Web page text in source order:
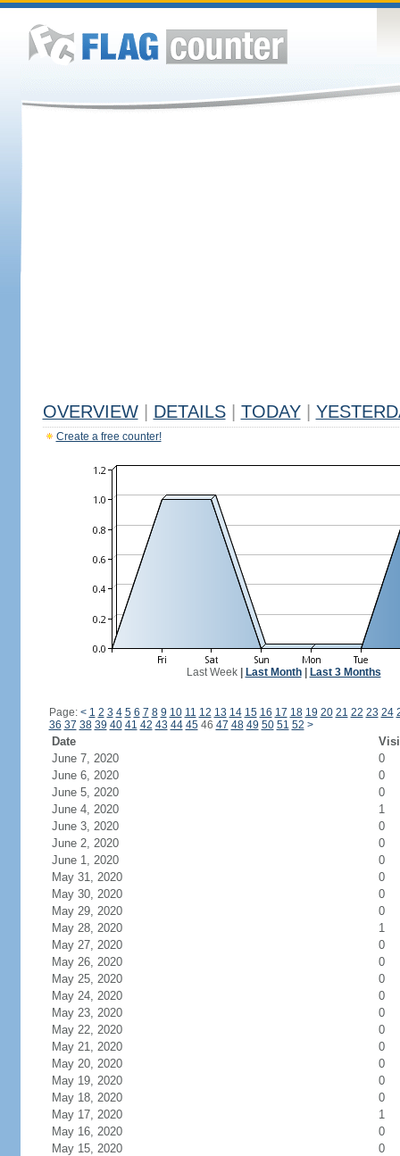
OVERVIEW DETAILS TODAY
Create a free counter!
Last Week| Last Month| Last 3 Months
Page: < 1 2 3 4 5 6 7 8 9 10 11 12 13 14 15 16 17 18 19 20 21 22 23 24
36 37 38 39 40 41 42 43 44 4546 47 48 49 50 51 52 >
Date
June 7, 2020
0
June 6, 2020
0
June 5, 2020
0
June 4, 2020
1
June 3, 2020
0
June 2, 2020
0
June 1, 2020
0
May 31, 2020
0
May 30, 2020
0
May 29, 2020
0
May 28, 2020
1
May 27, 2020
0
May 26, 2020
0
May 25, 2020
0
May 24, 2020
0
May 23, 2020
0
May 22, 2020
0
May 21, 2020
0
May 20, 2020
0
May 19, 2020
0
May 18, 2020
0
May 17, 2020
1
May 16, 2020
0
May 15, 2020
0